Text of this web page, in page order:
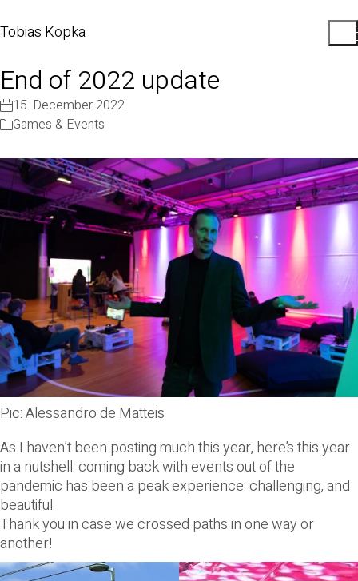
Tobias Kopka
End of 2022 update
15. December 2022
Games & Events
Pic: Alessandro de Matteis
As I haven’t been posting much this year, here’s this year
in a nutshell: coming back with events out of the
pandemic has been a peak experience: challenging, and
beautiful.
Thank you in case we crossed paths in one way or
another!